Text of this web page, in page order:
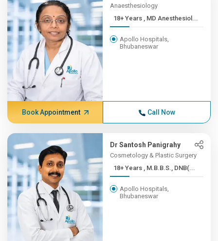
Anaesthesiology
18+ Years , MD Anesthesiol...
Apollo Hospitals,
Bhubaneswar
Book Appointment Call Now
Dr Santosh Panigrahy
Cosmetology & Plastic Surgery
18+ Years , M.B.B.S., DNB(...
Apollo Hospitals,
Bhubaneswar